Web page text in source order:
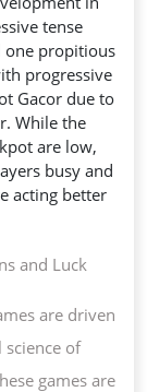
tense
one propitious
progressive
Gacor due to
While the
are low,
busy and
acting better
and Luck
are driven
science of
games are